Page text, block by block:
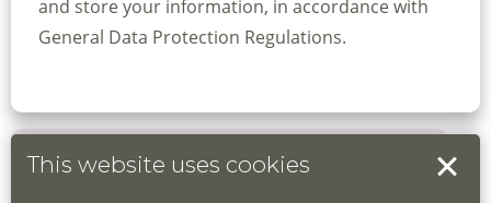
and store your information, in accordance with
General Data Protection Regulations.
Book your place
This website uses cookies